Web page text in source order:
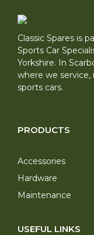
Classic Spares is
Sports Car
Yorkshire. In
where we service,
sports cars.
PRODUCTS
Accessories
Hardware
Maintenance
USEFUL LINKS